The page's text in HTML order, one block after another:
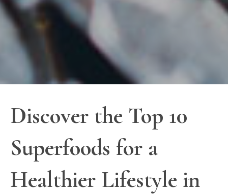
Discover the Top 10
Superfoods for a
Healthier Lifestyle in